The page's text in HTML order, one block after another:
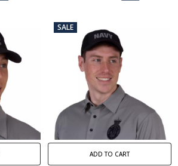
SALE
ADD TO CART